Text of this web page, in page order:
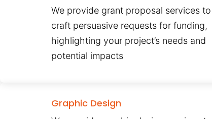
We provide grant proposal services to
craft persuasive requests for funding,
highlighting your project’s needs and
potential impacts
Graphic Design